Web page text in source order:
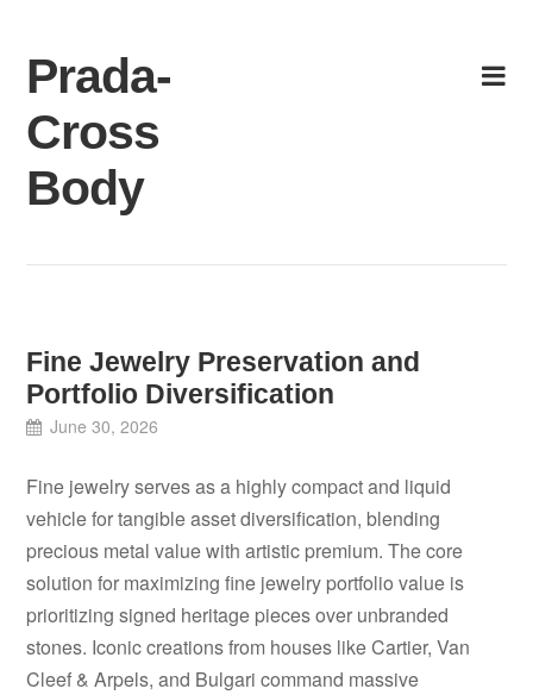
content
Prada-
Cross
Body
Fine Jewelry Preservation and
Portfolio Diversification
June 30, 2026
Fine jewelry serves as a highly compact and liquid
vehicle for tangible asset diversification, blending
precious metal value with artistic premium. The core
solution for maximizing fine jewelry portfolio value is
prioritizing signed heritage pieces over unbranded
stones. Iconic creations from houses like Cartier, Van
Cleef & Arpels, and Bulgari command massive